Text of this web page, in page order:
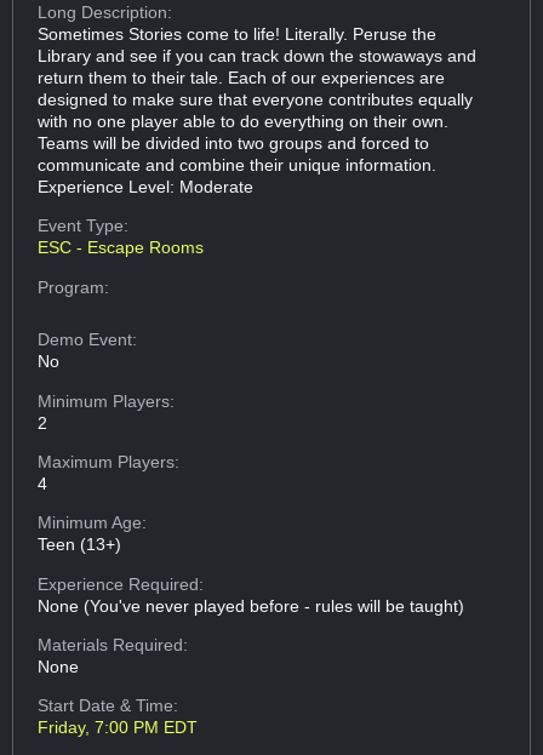
Long Description:
Sometimes Stories come to life! Literally. Peruse the
Library and see if you can track down the stowaways and
return them to their tale. Each of our experiences are
designed to make sure that everyone contributes equally
with no one player able to do everything on their own.
Teams will be divided into two groups and forced to
communicate and combine their unique information.
Experience Level: Moderate
Event Type:
ESC - Escape Rooms
Program:
Demo Event:
No
Minimum Players:
2
Maximum Players:
4
Minimum Age:
Teen (13+)
Experience Required:
None (You've never played before - rules will be taught)
Materials Required:
None
Start Date & Time:
Friday, 7:00 PM EDT